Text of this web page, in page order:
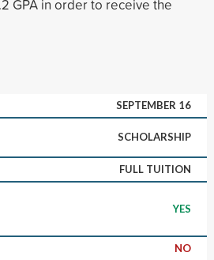
GPA in order to receive the
SEPTEMBER 16
SCHOLARSHIP
FULL TUITION
YES
NO